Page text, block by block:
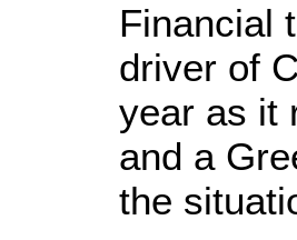
Financial
driver of
year as it
and a
the